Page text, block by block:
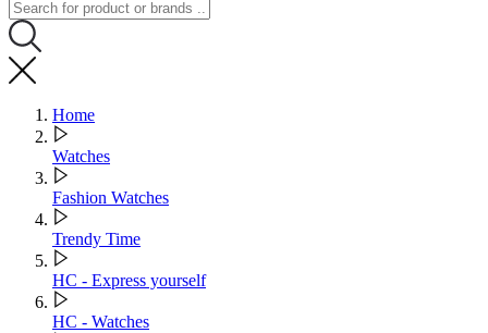
Home
Watches
Fashion Watches
Trendy Time
HC - Express yourself
HC - Watches